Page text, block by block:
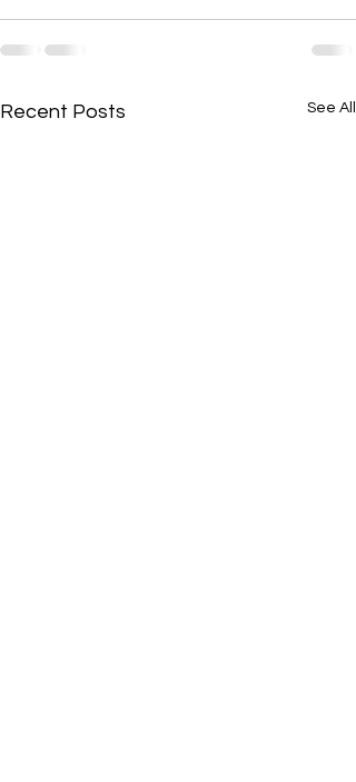
Recent Posts See All